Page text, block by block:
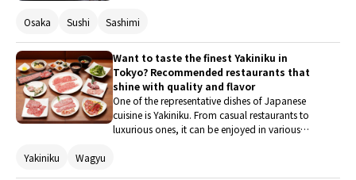
seafood is prepared in a variety of ways,
Let's indulge in seasonal seafood dishes in
Osaka, a city once known as the 'kitchen of the
nation.'
Osaka Sushi Sashimi
Want to taste the finest Yakiniku in
Tokyo? Recommended restaurants that
shine with quality and flavor
One of the representative dishes of Japanese
cuisine is Yakiniku. From casual restaurants to
luxurious ones, it can be enjoyed in various
Yakiniku Wagyu